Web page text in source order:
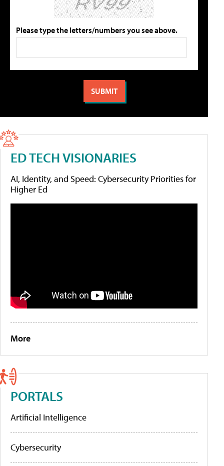
Please type the letters/numbers you see above.
ED TECH VISIONARIES
AI, Identity, and Speed: Cybersecurity Priorities for
Higher Ed
More
PORTALS
Artificial Intelligence
Cybersecurity